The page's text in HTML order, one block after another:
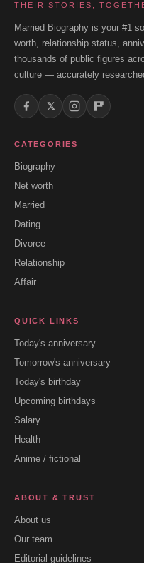
THEIR STORIES,
Married Biography is your #1
worth, relationship status,
thousands of public figures
culture — accurately
𝕏
CATEGORIES
Biography
Net worth
Married
Dating
Divorce
Relationship
Affair
QUICK LINKS
Today's anniversary
Tomorrow's anniversary
Today's birthday
Upcoming birthdays
Salary
Health
Anime / fictional
ABOUT & TRUST
About us
Our team
Editorial guidelines